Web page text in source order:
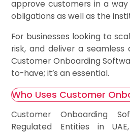
approve customers in a
obligations as well as the
For businesses looking to
risk, and deliver a seamless
Customer Onboarding
to-have; it’s an essential.
Who Uses Customer
Customer Onboarding
Regulated Entities in